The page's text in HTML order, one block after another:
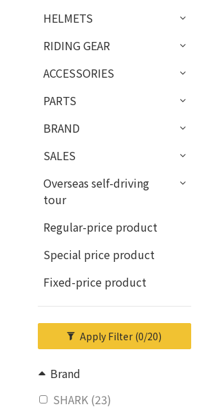
HELMETS
RIDING GEAR
ACCESSORIES
PARTS
BRAND
SALES
Overseas self-driving
tour
Regular-price product
Special price product
Fixed-price product
Apply Filter (0/20)
Brand
SHARK (23)